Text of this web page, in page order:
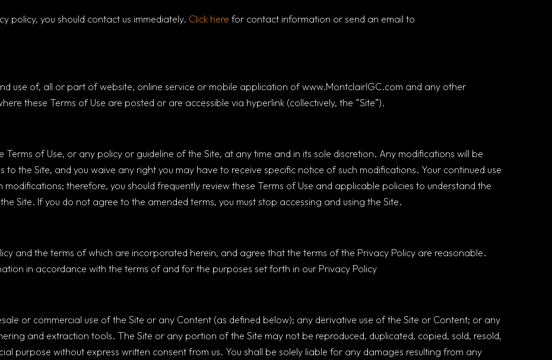
policy, you should contact us immediately. Click here for contact information or send an email to
use of, all or part of website, online service or mobile application of www.MontclairIGC.com and any other
these Terms of Use are posted or are accessible via hyperlink (collectively, the “Site”).
of Use, or any policy or guideline of the Site, at any time and in its sole discretion. Any modifications will be
to the Site, and you waive any right you may have to receive specific notice of such modifications. Your continued use
therefore, you should frequently review these Terms of Use and applicable policies to understand the
Site. If you do not agree to the amended terms, you must stop accessing and using the Site.
and the terms of which are incorporated herein, and agree that the terms of the Privacy Policy are reasonable.
in accordance with the terms of and for the purposes set forth in our Privacy Policy
or commercial use of the Site or any Content (as defined below); any derivative use of the Site or Content; or any
and extraction tools. The Site or any portion of the Site may not be reproduced, duplicated, copied, sold, resold,
purpose without express written consent from us. You shall be solely liable for any damages resulting from any